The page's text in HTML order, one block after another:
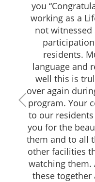
you
working as a
not
residents.
language and
well this is
over again
program. Your
to our
you for the
them and to all
other facilities
watching
these together